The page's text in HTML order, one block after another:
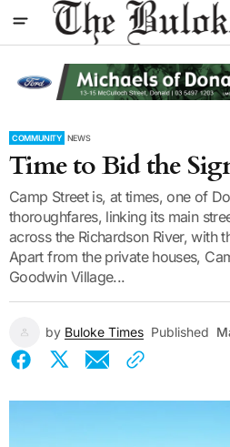
COMMUNITY NEWS
Time to Bid the
Camp Street is, at times, one of
thoroughfares, linking its main
across the Richardson River, with
Apart from the private houses,
Goodwin Village...
by Buloke Times Published